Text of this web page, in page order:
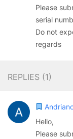
Please
serial
Do not
regards
REPLIES (1)
Hello,
Please